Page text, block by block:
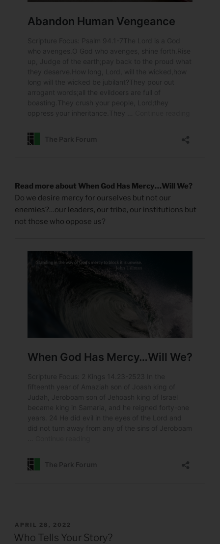
Read more about When God Has Mercy…Will We?
Do we desire mercy for ourselves but not our
enemies?…our leaders, our tribe, our institutions but
not those who oppose us?
POSTED
ON
APRIL 28, 2022
Who Tells Your Story?